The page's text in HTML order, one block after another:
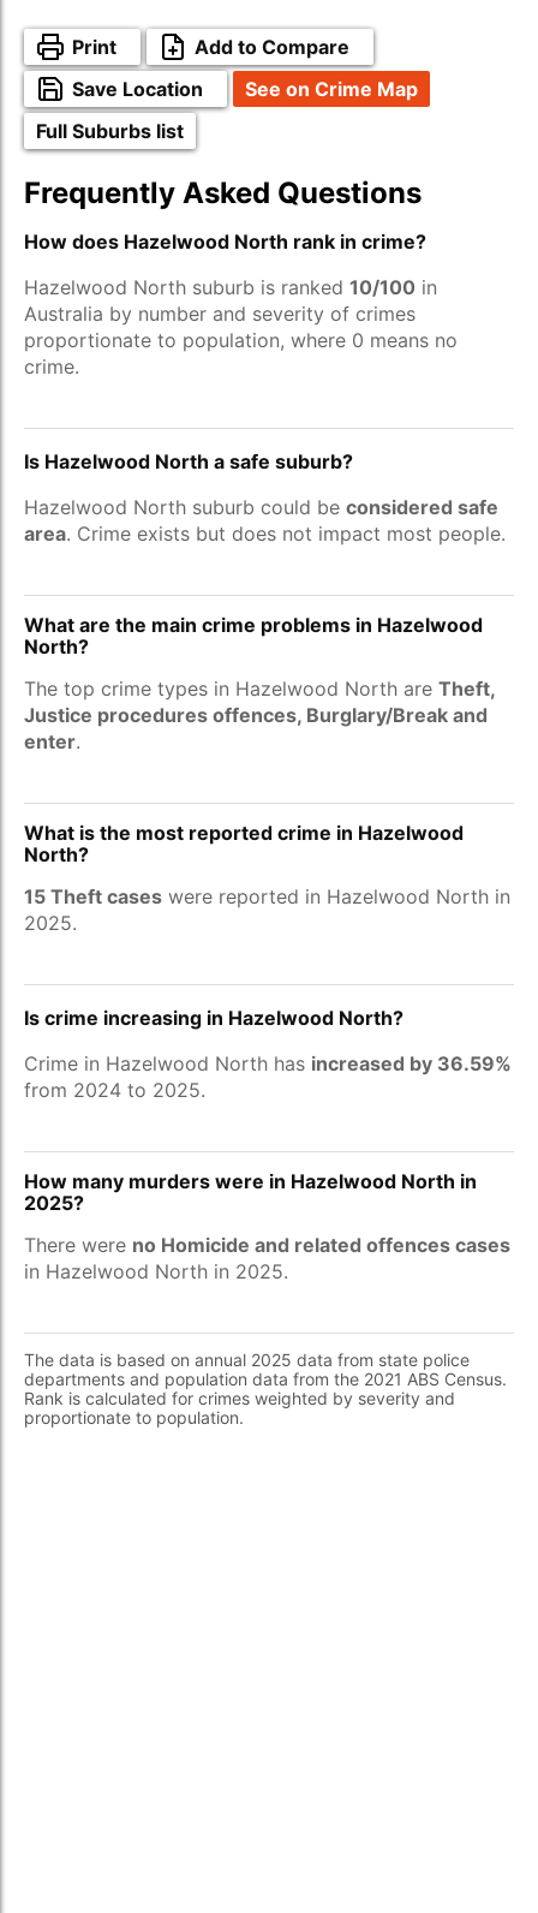
Print
Add to Compare
Save Location
See on Crime Map
Full Suburbs list
Frequently Asked Questions
How does Hazelwood North rank in crime?
Hazelwood North suburb is ranked 10/100 in
Australia by number and severity of crimes
proportionate to population, where 0 means no
crime.
Is Hazelwood North a safe suburb?
Hazelwood North suburb could be considered safe
area. Crime exists but does not impact most people.
What are the main crime problems in Hazelwood
North?
The top crime types in Hazelwood North are Theft,
Justice procedures offences, Burglary/Break and
enter.
What is the most reported crime in Hazelwood
North?
15 Theft cases were reported in Hazelwood North in
2025.
Is crime increasing in Hazelwood North?
Crime in Hazelwood North has increased by 36.59%
from 2024 to 2025.
How many murders were in Hazelwood North in
2025?
There were no Homicide and related offences cases
in Hazelwood North in 2025.
The data is based on annual 2025 data from state police
departments and population data from the 2021 ABS Census.
Rank is calculated for crimes weighted by severity and
proportionate to population.